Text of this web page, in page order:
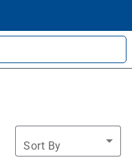
Sort By